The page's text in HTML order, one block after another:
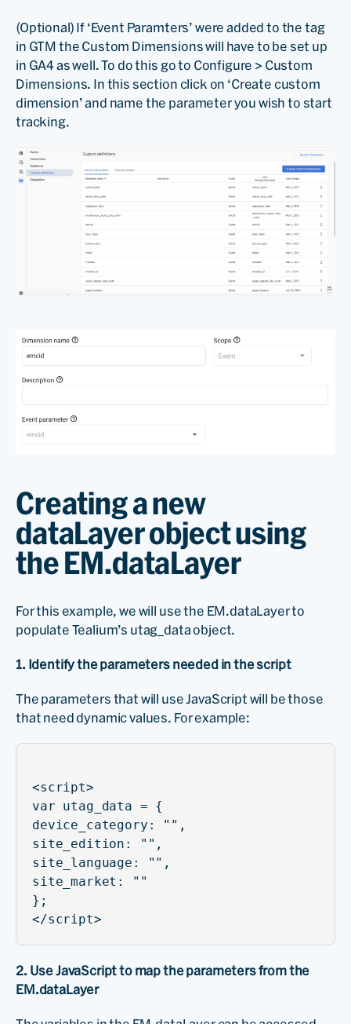
(Optional) If ‘Event Paramters’ were added to the tag
in GTM the Custom Dimensions will have to be set up
in GA4 as well. To do this go to Configure > Custom
Dimensions. In this section click on ‘Create custom
dimension’ and name the parameter you wish to start
tracking.
Creating a new
dataLayer object using
the EM.dataLayer
For this example, we will use the EM.dataLayer to
populate Tealium’s utag_data object.
1. Identify the parameters needed in the script
The parameters that will use JavaScript will be those
that need dynamic values. For example:
<script>
var utag_data = {
device_category: "",
site_edition: "",
site_language: "",
site_market: ""
};
</script>
2. Use JavaScript to map the parameters from the
EM.dataLayer